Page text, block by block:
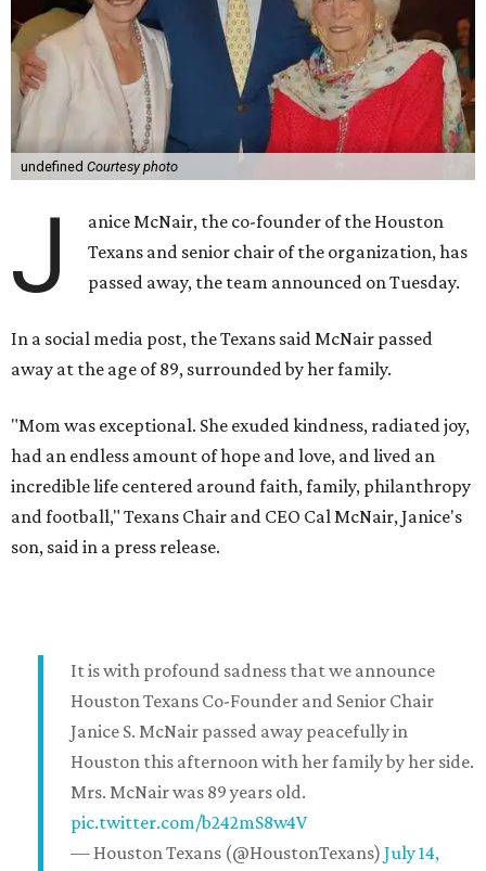
undefined Courtesy photo
J
anice McNair, the co-founder of the Houston
Texans and senior chair of the organization, has
passed away, the team announced on Tuesday.
In a social media post, the Texans said McNair passed
away at the age of 89, surrounded by her family.
"Mom was exceptional. She exuded kindness, radiated joy,
had an endless amount of hope and love, and lived an
incredible life centered around faith, family, philanthropy
and football," Texans Chair and CEO Cal McNair, Janice's
son, said in a press release.
It is with profound sadness that we announce
Houston Texans Co-Founder and Senior Chair
Janice S. McNair passed away peacefully in
Houston this afternoon with her family by her side.
Mrs. McNair was 89 years old.
pic.twitter.com/b242mS8w4V
— Houston Texans (@HoustonTexans) July 14,